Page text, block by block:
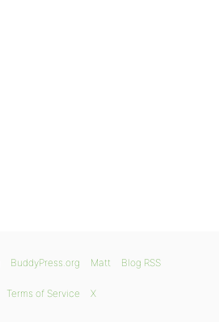
BuddyPress.org Matt Blog RSS
Terms of Service X